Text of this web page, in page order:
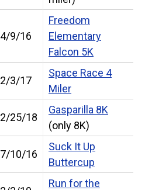
4/9/16
Freedom
Elementary
Falcon 5K
2/3/17
Space Race 4
Miler
2/25/18
Gasparilla 8K
(only 8K)
7/10/16
Suck It Up
Buttercup
Run for the